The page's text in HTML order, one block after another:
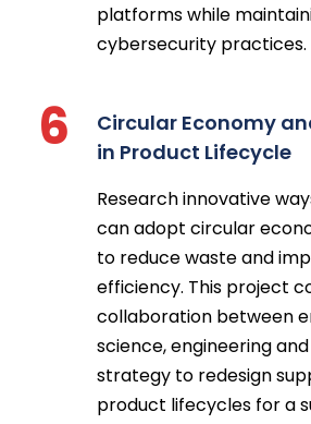
platforms while
cybersecurity practices.
6
Circular Economy
in Product Lifecycle
Research innovative
can adopt circular
to reduce waste and
efficiency. This project
collaboration between
science, engineering
strategy to redesign
product lifecycles for a